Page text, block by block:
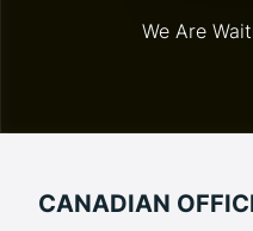
We Are
CANADIAN